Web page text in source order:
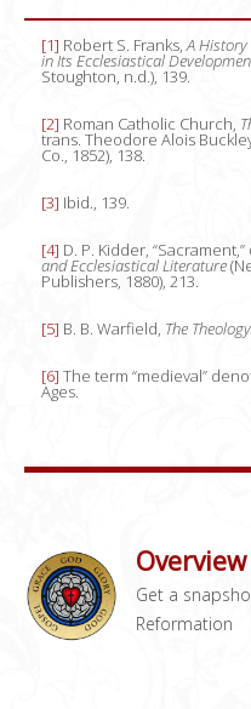
[1] Robert S. Franks, A
in Its Ecclesiastical
Stoughton, n.d.), 139.
[2] Roman Catholic Church,
trans. Theodore Alois
Co., 1852), 138.
[3] Ibid., 139.
[4] D. P. Kidder, “Sacrament,”
and Ecclesiastical Literature
Publishers, 1880), 213.
[5] B. B. Warfield, The
[6] The term “medieval”
Ages.
Overview
Get a
Reformation